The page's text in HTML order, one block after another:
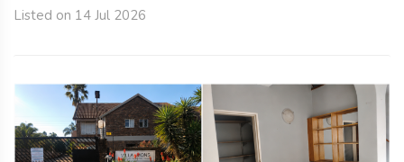
Listed on 14 Jul 2026